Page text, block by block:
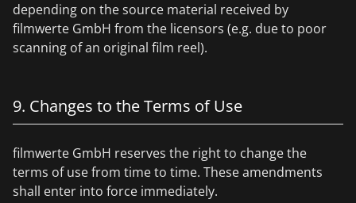
depending on the source material received by
filmwerte GmbH from the licensors (e.g. due to poor
scanning of an original film reel).
9. Changes to the Terms of Use
filmwerte GmbH reserves the right to change the
terms of use from time to time. These amendments
shall enter into force immediately.